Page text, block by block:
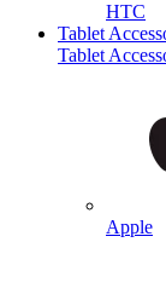
HTC
Tablet
Tablet
Apple